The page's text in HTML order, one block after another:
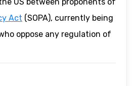
Act (SOPA), currently being
oppose any regulation of